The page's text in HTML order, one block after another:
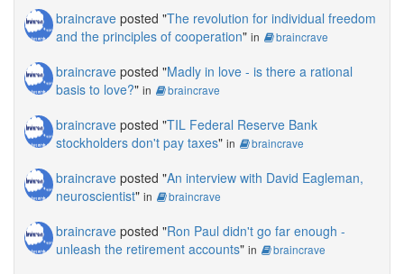
braincrave posted "The revolution for individual freedom
and the principles of cooperation" in braincrave
braincrave posted "Madly in love - is there a rational
basis to love?" in braincrave
braincrave posted "TIL Federal Reserve Bank
stockholders don't pay taxes" in braincrave
braincrave posted "An interview with David Eagleman,
neuroscientist" in braincrave
braincrave posted "Ron Paul didn't go far enough -
unleash the retirement accounts" in braincrave